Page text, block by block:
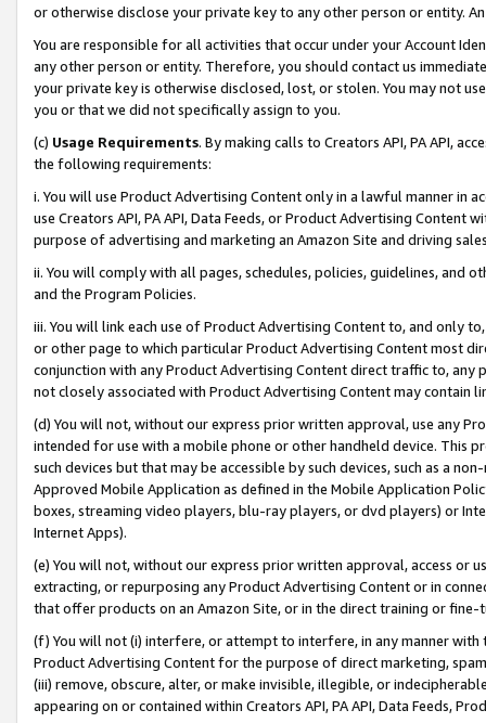
or otherwise disclose your private key to any other person or entity.
You are responsible for all activities that occur under your Account
any other person or entity. Therefore, you should contact us
your private key is otherwise disclosed, lost, or stolen. You may not
you or that we did not specifically assign to you.
(c) Usage Requirements. By making calls to Creators API, PA API,
the following requirements:
i. You will use Product Advertising Content only in a lawful manner in
use Creators API, PA API, Data Feeds, or Product Advertising
purpose of advertising and marketing an Amazon Site and driving
ii. You will comply with all pages, schedules, policies, guidelines, and
and the Program Policies.
iii. You will link each use of Product Advertising Content to, and only
or other page to which particular Product Advertising Content most
conjunction with any Product Advertising Content direct traffic to,
not closely associated with Product Advertising Content may contain
(d) You will not, without our express prior written approval, use any
intended for use with a mobile phone or other handheld device. This
such devices but that may be accessible by such devices, such as a
Approved Mobile Application as defined in the Mobile Application
boxes, streaming video players, blu-ray players, or dvd players) or
Internet Apps).
(e) You will not, without our express prior written approval, access or
extracting, or repurposing any Product Advertising Content or in
that offer products on an Amazon Site, or in the direct training or
(f) You will not (i) interfere, or attempt to interfere, in any manner
Product Advertising Content for the purpose of direct marketing,
(iii) remove, obscure, alter, or make invisible, illegible, or
appearing on or contained within Creators API, PA API, Data Feeds,